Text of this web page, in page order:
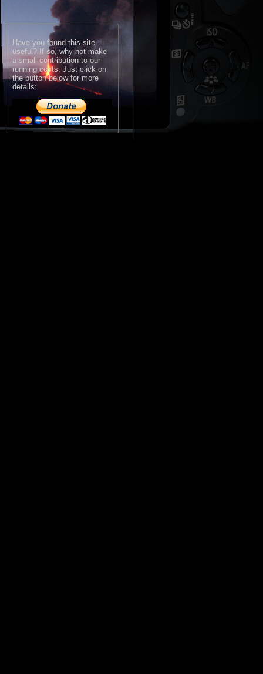
Have you found this site
useful? If so, why not make
a small contribution to our
running costs. Just click on
the button below for more
details: